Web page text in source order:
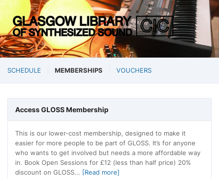
SCHEDULE MEMBERSHIPS VOUCHERS
Access GLOSS Membership
This is our lower-cost membership, designed to make it
easier for more people to be part of GLOSS. It’s for anyone
who wants to get involved but needs a more affordable way
in. Book Open Sessions for £12 (less than half price) 20%
discount on GLOSS... [Read more]